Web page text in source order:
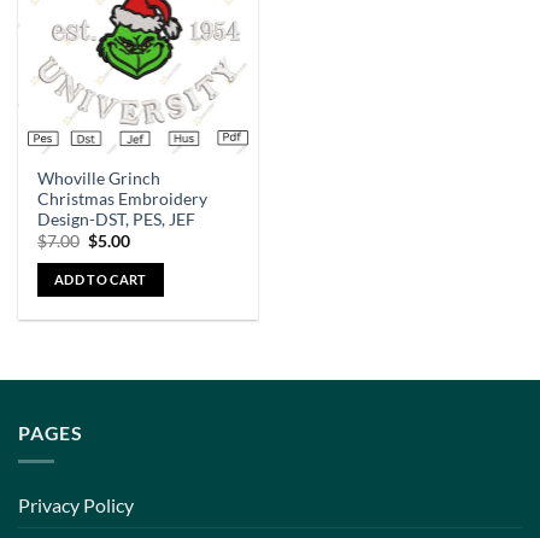
Whoville Grinch
Christmas Embroidery
Design-DST, PES, JEF
$7.00 $5.00
ADD TO CART
PAGES
Privacy Policy